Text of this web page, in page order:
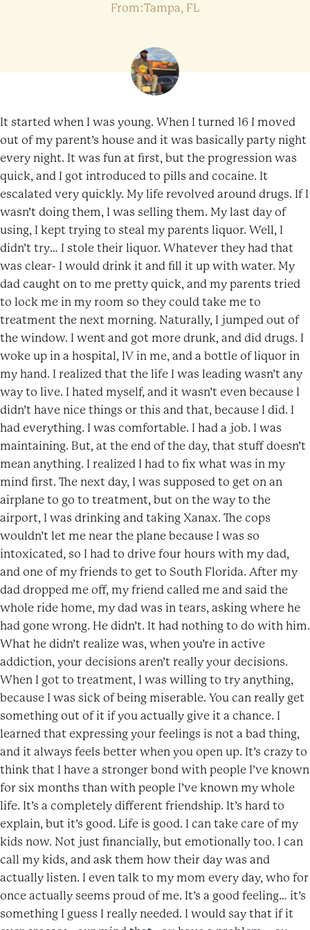
From:Tampa, FL
It started when I was young. When I turned 16 I moved
out of my parent’s house and it was basically party night
every night. It was fun at first, but the progression was
quick, and I got introduced to pills and cocaine. It
escalated very quickly. My life revolved around drugs. If I
wasn’t doing them, I was selling them. My last day of
using, I kept trying to steal my parents liquor. Well, I
didn’t try… I stole their liquor. Whatever they had that
was clear- I would drink it and fill it up with water. My
dad caught on to me pretty quick, and my parents tried
to lock me in my room so they could take me to
treatment the next morning. Naturally, I jumped out of
the window. I went and got more drunk, and did drugs. I
woke up in a hospital, IV in me, and a bottle of liquor in
my hand. I realized that the life I was leading wasn’t any
way to live. I hated myself, and it wasn’t even because I
didn’t have nice things or this and that, because I did. I
had everything. I was comfortable. I had a job. I was
maintaining. But, at the end of the day, that stuff doesn’t
mean anything. I realized I had to fix what was in my
mind first. The next day, I was supposed to get on an
airplane to go to treatment, but on the way to the
airport, I was drinking and taking Xanax. The cops
wouldn’t let me near the plane because I was so
intoxicated, so I had to drive four hours with my dad,
and one of my friends to get to South Florida. After my
dad dropped me off, my friend called me and said the
whole ride home, my dad was in tears, asking where he
had gone wrong. He didn’t. It had nothing to do with him.
What he didn’t realize was, when you’re in active
addiction, your decisions aren’t really your decisions.
When I got to treatment, I was willing to try anything,
because I was sick of being miserable. You can really get
something out of it if you actually give it a chance. I
learned that expressing your feelings is not a bad thing,
and it always feels better when you open up. It’s crazy to
think that I have a stronger bond with people I’ve known
for six months than with people I’ve known my whole
life. It’s a completely different friendship. It’s hard to
explain, but it’s good. Life is good. I can take care of my
kids now. Not just financially, but emotionally too. I can
call my kids, and ask them how their day was and
actually listen. I even talk to my mom every day, who for
once actually seems proud of me. It’s a good feeling… it’s
something I guess I really needed. I would say that if it